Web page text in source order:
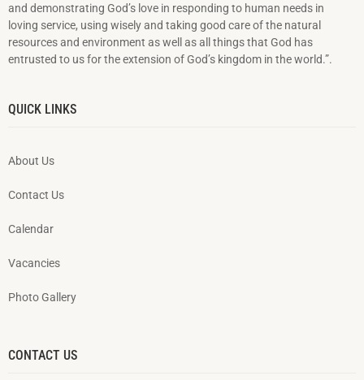
and demonstrating God’s love in responding to hu­man needs in
loving service, using wisely and taking good care of the natural
resources and environment as well as all things that God has
entrusted to us for the extension of God’s kingdom in the world.”.
QUICK LINKS
About Us
Contact Us
Calendar
Vacancies
Photo Gallery
CONTACT US